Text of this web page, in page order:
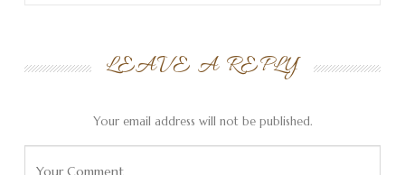
Turkish breakfast
LEAVE A REPLY
Your email address will not be published.